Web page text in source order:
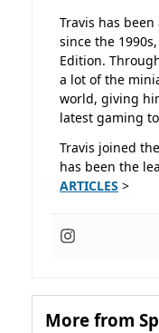
Travis has
since the
Edition.
a lot of the
world, giving
latest gaming
Travis joined
has been the
ARTICLES >
More from